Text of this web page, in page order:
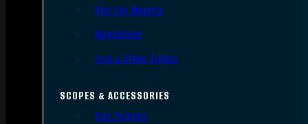
Red Dot Mounts
Magnifiers
Iron & Other Sights
SCOPES & ACCESSORIES
Gun Scopes